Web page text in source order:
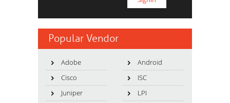
Popular Vendor
Adobe
Android
Cisco
ISC
Juniper
LPI